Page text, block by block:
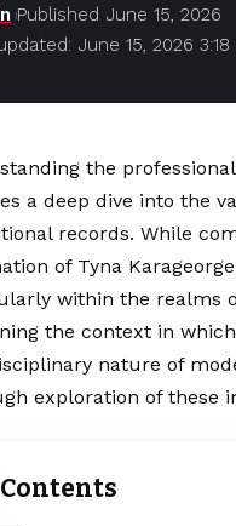
June 15, 2026
Published June 15, 2026
the
a deep dive into the
records. While
of Tyna Karageorge
within the realms
the context in
nature of
exploration of these
Contents